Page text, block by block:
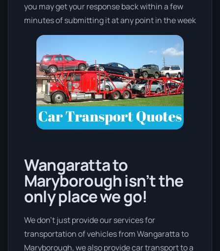
you may get your response back within a few
minutes of submitting it at any point in the week
Wangaratta to
Maryborough isn’t the
only place we go!
We don’t just provide our services for
transportation of vehicles from Wangaratta to
Maryborough, we also provide car transport to a